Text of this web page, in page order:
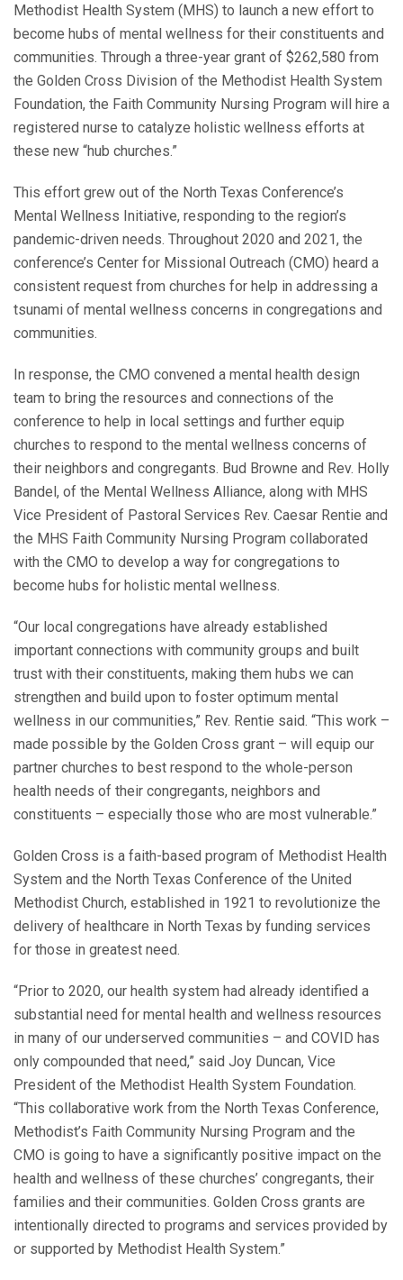
Methodist Health System (MHS) to launch a new effort to
become hubs of mental wellness for their constituents and
communities. Through a three-year grant of $262,580 from
the Golden Cross Division of the Methodist Health System
Foundation, the Faith Community Nursing Program will hire a
registered nurse to catalyze holistic wellness efforts at
these new “hub churches.”
This effort grew out of the North Texas Conference’s
Mental Wellness Initiative, responding to the region’s
pandemic-driven needs. Throughout 2020 and 2021, the
conference’s Center for Missional Outreach (CMO) heard a
consistent request from churches for help in addressing a
tsunami of mental wellness concerns in congregations and
communities.
In response, the CMO convened a mental health design
team to bring the resources and connections of the
conference to help in local settings and further equip
churches to respond to the mental wellness concerns of
their neighbors and congregants. Bud Browne and Rev. Holly
Bandel, of the Mental Wellness Alliance, along with MHS
Vice President of Pastoral Services Rev. Caesar Rentie and
the MHS Faith Community Nursing Program collaborated
with the CMO to develop a way for congregations to
become hubs for holistic mental wellness.
“Our local congregations have already established
important connections with community groups and built
trust with their constituents, making them hubs we can
strengthen and build upon to foster optimum mental
wellness in our communities,” Rev. Rentie said. “This work –
made possible by the Golden Cross grant – will equip our
partner churches to best respond to the whole-person
health needs of their congregants, neighbors and
constituents – especially those who are most vulnerable.”
Golden Cross is a faith-based program of Methodist Health
System and the North Texas Conference of the United
Methodist Church, established in 1921 to revolutionize the
delivery of healthcare in North Texas by funding services
for those in greatest need.
“Prior to 2020, our health system had already identified a
substantial need for mental health and wellness resources
in many of our underserved communities – and COVID has
only compounded that need,” said Joy Duncan, Vice
President of the Methodist Health System Foundation.
“This collaborative work from the North Texas Conference,
Methodist’s Faith Community Nursing Program and the
CMO is going to have a significantly positive impact on the
health and wellness of these churches’ congregants, their
families and their communities. Golden Cross grants are
intentionally directed to programs and services provided by
or supported by Methodist Health System.”